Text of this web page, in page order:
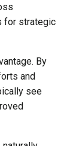
for strategic
By
and
see